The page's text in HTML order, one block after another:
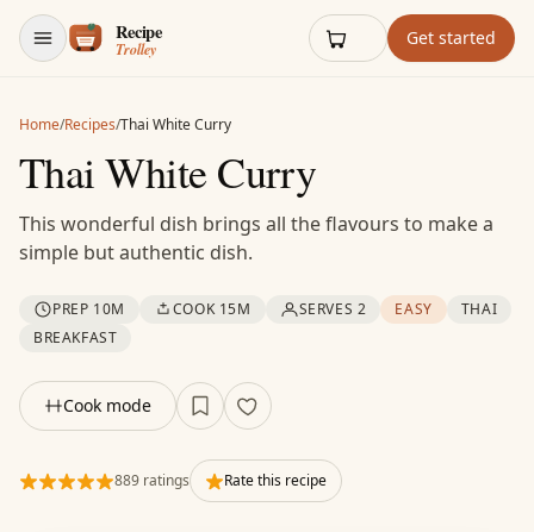
Skip to content
Get started
Home/Recipes/Thai White Curry
Thai White Curry
This wonderful dish brings all the flavours to make a
simple but authentic dish.
PREP 10M COOK 15M SERVES 2 EASY
THAI
BREAKFAST
Cook mode
889 ratings Rate this recipe